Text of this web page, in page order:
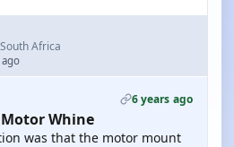
South Africa
6 years ago
Whine
was that the motor mount